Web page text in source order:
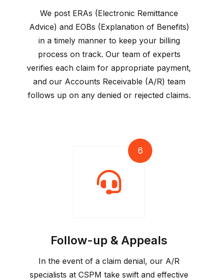
We post ERAs (Electronic Remittance
Advice) and EOBs (Explanation of Benefits)
in a timely manner to keep your billing
process on track. Our team of experts
verifies each claim for appropriate payment,
and our Accounts Receivable (A/R) team
follows up on any denied or rejected claims.
6
Follow-up & Appeals
In the event of a claim denial, our A/R
specialists at CSPM take swift and effective